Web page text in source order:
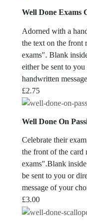
Well Done Exams
Adorned with a
the text on the front
exams". Blank
either be sent to
handwritten
£2.75
Well Done On
Celebrate their
the front of the card
exams".Blank
be sent to you or
message of your
£3.00